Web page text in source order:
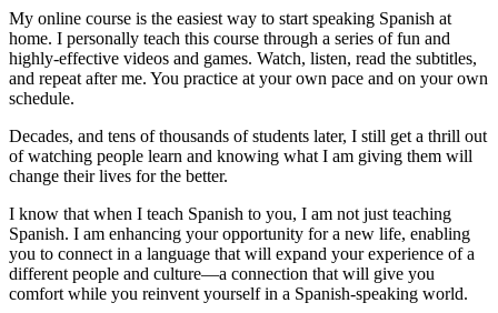
My online course is the easiest way to start speaking Spanish at
home. I personally teach this course through a series of fun and
highly-effective videos and games. Watch, listen, read the subtitles,
and repeat after me. You practice at your own pace and on your own
schedule.
Decades, and tens of thousands of students later, I still get a thrill out
of watching people learn and knowing what I am giving them will
change their lives for the better.
I know that when I teach Spanish to you, I am not just teaching
Spanish. I am enhancing your opportunity for a new life, enabling
you to connect in a language that will expand your experience of a
different people and culture—a connection that will give you
comfort while you reinvent yourself in a Spanish-speaking world.